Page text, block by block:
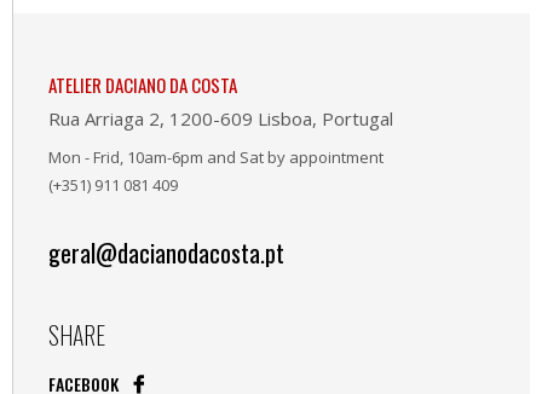
ATELIER DACIANO DA COSTA
Rua Arriaga 2, 1200-609 Lisboa, Portugal
Mon - Frid, 10am-6pm and Sat by appointment
(+351) 911 081 409
geral@dacianodacosta.pt
SHARE
FACEBOOK